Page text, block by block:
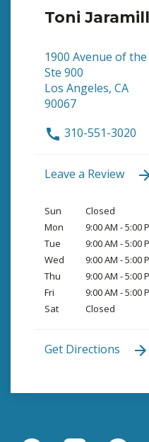
Toni
1900 Avenue of
Ste 900
Los Angeles, CA
90067
310-551-3020
Leave a Review
Sun
Closed
Mon
9:00 AM - 5:00
Tue
9:00 AM - 5:00
Wed
9:00 AM - 5:00
Thu
9:00 AM - 5:00
Fri
9:00 AM - 5:00
Sat
Closed
Get Directions